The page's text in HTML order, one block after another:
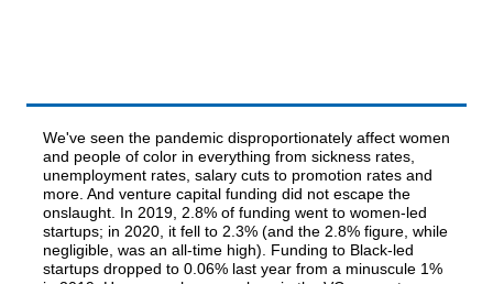
We've seen the pandemic disproportionately affect women
and people of color in everything from sickness rates,
unemployment rates, salary cuts to promotion rates and
more. And venture capital funding did not escape the
onslaught. In 2019, 2.8% of funding went to women-led
startups; in 2020, it fell to 2.3% (and the 2.8% figure, while
negligible, was an all-time high). Funding to Black-led
startups dropped to 0.06% last year from a minuscule 1%